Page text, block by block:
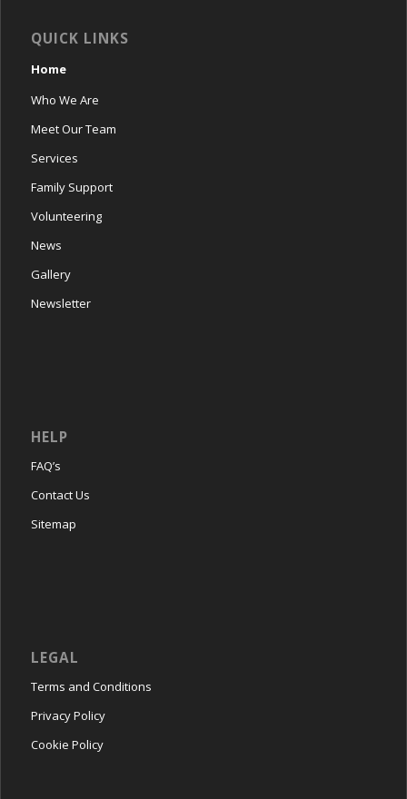
QUICK LINKS
Home
Who We Are
Meet Our Team
Services
Family Support
Volunteering
News
Gallery
Newsletter
HELP
FAQ’s
Contact Us
Sitemap
LEGAL
Terms and Conditions
Privacy Policy
Cookie Policy